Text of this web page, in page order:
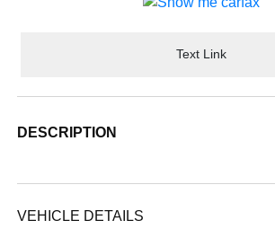
Text Link
DESCRIPTION
VEHICLE DETAILS